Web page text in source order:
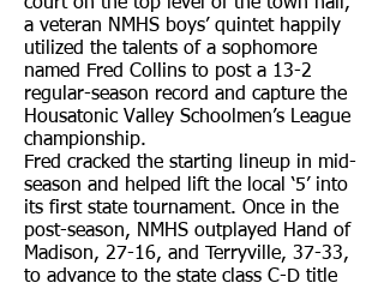
a veteran NMHS boys’ quintet happily
utilized the talents of a sophomore
named Fred Collins to post a 13-2
regular-season record and capture the
Housatonic Valley Schoolmen’s League
championship.
Fred cracked the starting lineup in mid-
season and helped lift the local ‘5’ into
its first state tournament. Once in the
post-season, NMHS outplayed Hand of
Madison, 27-16, and Terryville, 37-33,
to advance to the state class C-D title